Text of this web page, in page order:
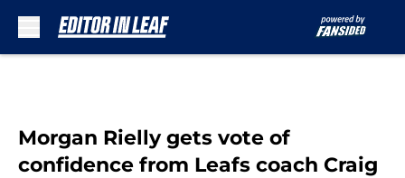
Morgan Rielly gets vote of
confidence from Leafs coach Craig